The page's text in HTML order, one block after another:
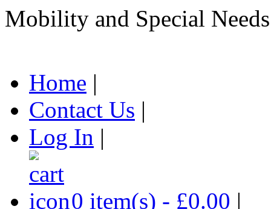
Mobility and Special
Home |
Contact Us |
Log In |
0 item(s) - £0.00 |